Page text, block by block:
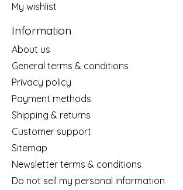
My wishlist
Information
About us
General terms & conditions
Privacy policy
Payment methods
Shipping & returns
Customer support
Sitemap
Newsletter terms & conditions
Do not sell my personal information